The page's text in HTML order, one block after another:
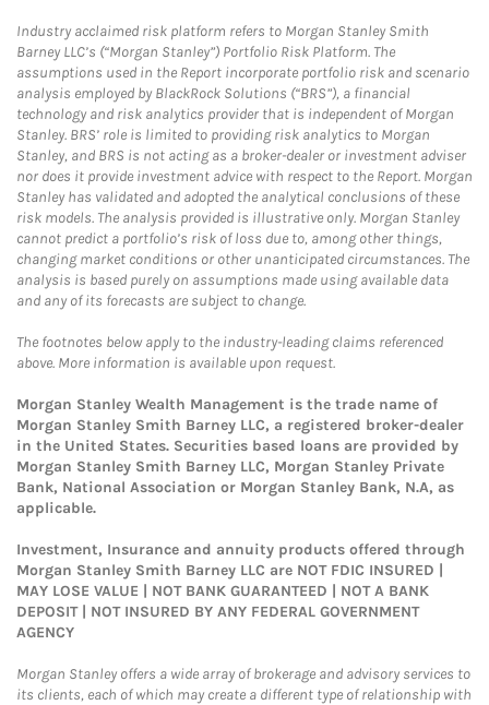
Industry acclaimed risk platform refers to Morgan Stanley Smith
Barney LLC’s (“Morgan Stanley”) Portfolio Risk Platform. The
assumptions used in the Report incorporate portfolio risk and scenario
analysis employed by BlackRock Solutions (“BRS”), a financial
technology and risk analytics provider that is independent of Morgan
Stanley. BRS’ role is limited to providing risk analytics to Morgan
Stanley, and BRS is not acting as a broker-dealer or investment adviser
nor does it provide investment advice with respect to the Report. Morgan
Stanley has validated and adopted the analytical conclusions of these
risk models. The analysis provided is illustrative only. Morgan Stanley
cannot predict a portfolio’s risk of loss due to, among other things,
changing market conditions or other unanticipated circumstances. The
analysis is based purely on assumptions made using available data
and any of its forecasts are subject to change.
The footnotes below apply to the industry-leading claims referenced
above. More information is available upon request.
Morgan Stanley Wealth Management is the trade name of
Morgan Stanley Smith Barney LLC, a registered broker-dealer
in the United States. Securities based loans are provided by
Morgan Stanley Smith Barney LLC, Morgan Stanley Private
Bank, National Association or Morgan Stanley Bank, N.A, as
applicable.
Investment, Insurance and annuity products offered through
Morgan Stanley Smith Barney LLC are NOT FDIC INSURED |
MAY LOSE VALUE | NOT BANK GUARANTEED | NOT A BANK
DEPOSIT | NOT INSURED BY ANY FEDERAL GOVERNMENT
AGENCY
Morgan Stanley offers a wide array of brokerage and advisory services to
its clients, each of which may create a different type of relationship with